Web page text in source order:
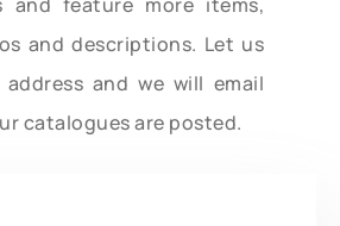
and descriptions. Let us
and we will email
catalogues are posted.